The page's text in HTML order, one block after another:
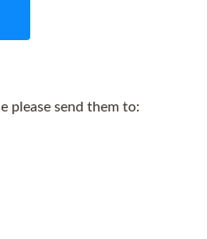
please send them to: